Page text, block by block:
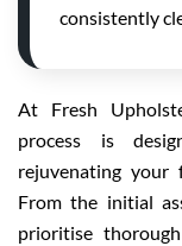
consistently
At Fresh
process is
rejuvenating your
From the initial
prioritise